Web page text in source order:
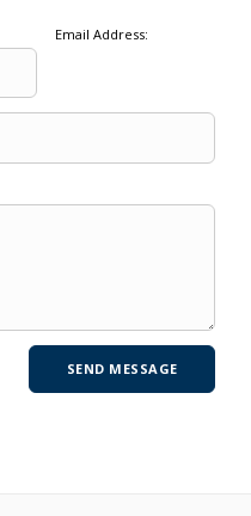
Email Address: